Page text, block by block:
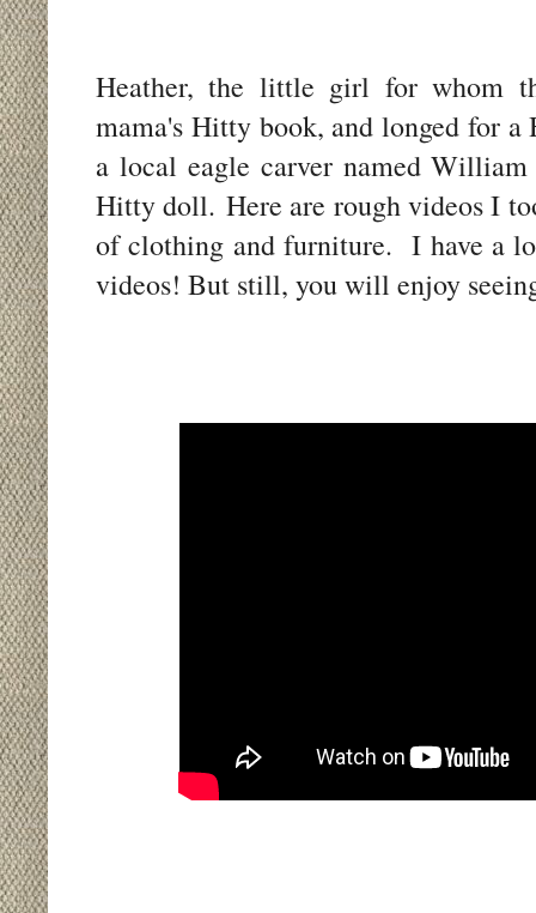
Heather, the little girl for whom
mama's Hitty book, and longed for
a local eagle carver named
Hitty doll. Here are rough videos I
of clothing and furniture. I have a
videos! But still, you will enjoy